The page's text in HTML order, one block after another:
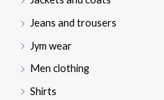
Jeans and trousers
Jym wear
Men clothing
Shirts